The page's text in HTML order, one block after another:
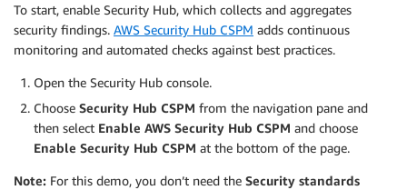
To start, enable Security Hub, which collects and aggregates
security findings. AWS Security Hub CSPM adds continuous
monitoring and automated checks against best practices.
Open the Security Hub console.
Choose Security Hub CSPM from the navigation pane and
then select Enable AWS Security Hub CSPM and choose
Enable Security Hub CSPM at the bottom of the page.
Note: For this demo, you don’t need the Security standards